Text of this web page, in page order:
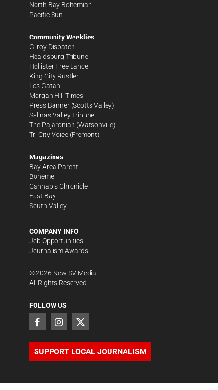
North Bay Bohemian
Pacific Sun
Community Weeklies
Gilroy Dispatch
Healdsburg Tribune
Hollister Free Lance
King City Rustler
Los Gatan
Morgan Hill Times
Press Banner (Scotts Valley)
Salinas Valley Tribune
The Pajaronian (Watsonville)
Tri-City Voice (Fremont)
Magazines
Bay Area Parent
Bohème
Cannabis Chronicle
East Bay
South Valley
COMPANY INFO
Job Opportunities
Journalism Awards
©2026 New SV Media
All Rights Reserved.
FOLLOW US
SUPPORT LOCAL JOURNALISM